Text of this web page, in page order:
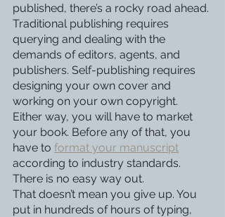
published, there’s a rocky road ahead.
Traditional publishing requires
querying and dealing with the
demands of editors, agents, and
publishers. Self-publishing requires
designing your own cover and
working on your own copyright.
Either way, you will have to market
your book. Before any of that, you
have to format your manuscript
according to industry standards.
There is no easy way out.
That doesn’t mean you give up. You
put in hundreds of hours of typing,